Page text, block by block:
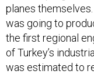
planes
was going to
the first regional
of Turkey’s
was estimated to